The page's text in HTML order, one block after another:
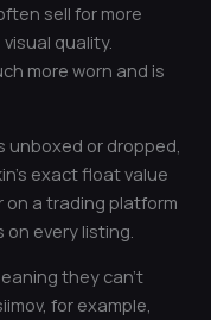
sell for more
quality.
more worn and is
unboxed or dropped,
exact float value
a trading platform
every listing.
they can’t
for example,